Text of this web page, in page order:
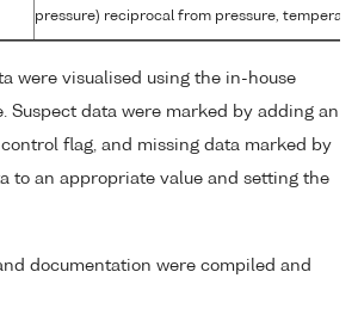
pressure) reciprocal from pressure,
were visualised using the in-house
Suspect data were marked by adding an
flag, and missing data marked by
to an appropriate value and setting the
documentation were compiled and